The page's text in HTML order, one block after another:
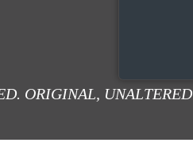
ORIGINAL, UNALTERED